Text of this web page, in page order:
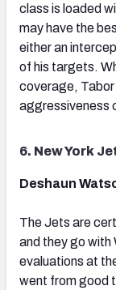
class is loaded
may have the
either an
of his targets.
coverage, Tabor
aggressiveness
6. New York
Deshaun
The Jets are
and they go with
evaluations at
went from good